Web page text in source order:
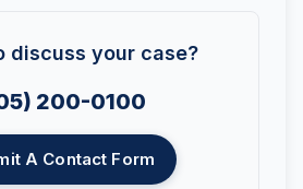
discuss your case?
200-0100
A Contact Form